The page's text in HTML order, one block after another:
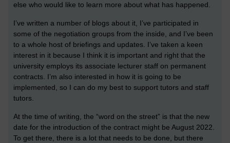
else who would like to learn more about what has happened.
I’ve written a number of blogs about it, I’ve participated in
some of the negotiation groups from the inside, and I’ve been
to a whole host of briefings and updates. I’ve taken a keen
interest in it because I think it is important and right that the
university employs its associate lecturer staff on permanent
contracts. I’m also interested in how it is going to be
implemented, so I can do my best to support tutors and staff
tutors.
At the time of writing, the “word on the street” is that the new
date for the introduction of the contract might be August 2022.
To get there, there is a lot that needs to be done, but there